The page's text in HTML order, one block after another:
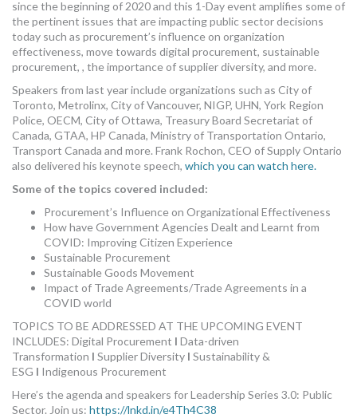
since the beginning of 2020 and this 1-Day event amplifies some of
the pertinent issues that are impacting public sector decisions
today such as procurement’s influence on organization
effectiveness, move towards digital procurement, sustainable
procurement, , the importance of supplier diversity, and more.
Speakers from last year include organizations such as City of
Toronto, Metrolinx, City of Vancouver, NIGP, UHN, York Region
Police, OECM, City of Ottawa, Treasury Board Secretariat of
Canada, GTAA, HP Canada, Ministry of Transportation Ontario,
Transport Canada and more. Frank Rochon, CEO of Supply Ontario
also delivered his keynote speech, which you can watch here.
Some of the topics covered included:
Procurement’s Influence on Organizational Effectiveness
How have Government Agencies Dealt and Learnt from
COVID: Improving Citizen Experience
Sustainable Procurement
Sustainable Goods Movement
Impact of Trade Agreements/Trade Agreements in a
COVID world
TOPICS TO BE ADDRESSED AT THE UPCOMING EVENT
INCLUDES: Digital Procurement I Data-driven
Transformation I Supplier Diversity I Sustainability &
ESG I Indigenous Procurement
Here’s the agenda and speakers for Leadership Series 3.0: Public
Sector. Join us: https://lnkd.in/e4Th4C38